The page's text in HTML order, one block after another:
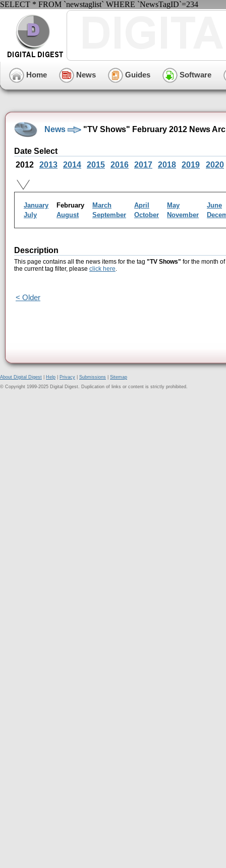
SELECT * FROM `newstaglist` WHERE `NewsTagID`=234
Home News Guides Software
News "TV Shows" February 2012 News
Date Select
2012
2013 2014 2015 2016 2017 2018 2019 2020
January February March April May
June
July
August September October November
Description
This page contains all the news items for the tag "TV Shows" for the month
the current tag filter, please click here.
< Older
About Digital Digest Help Privacy Submissions
Sitemap
© Copyright 1999-2025 Digital Digest. Duplication of links or content is strictly prohibited.